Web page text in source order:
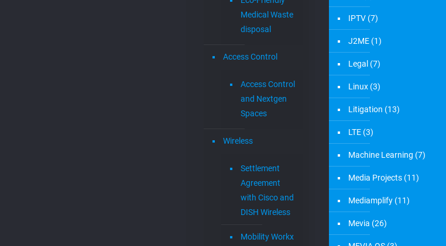
Medical Waste
disposal
Access Control
Access Control
and Nextgen
Spaces
Wireless
Settlement
Agreement
with Cisco and
DISH Wireless
Mobility Workx
IPTV (7)
J2ME (1)
Legal (7)
Linux (3)
Litigation (13)
LTE (3)
Machine Learning (7)
Media Projects (11)
Mediamplify (11)
Mevia (26)